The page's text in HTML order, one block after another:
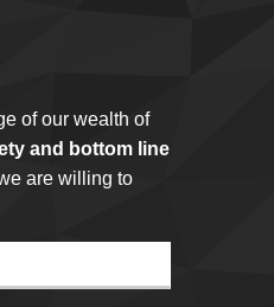
of our wealth of
and bottom line
are willing to